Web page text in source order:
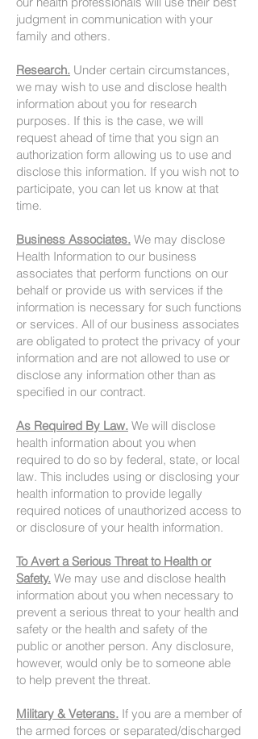
judgment in communication with your
family and others.
Research. Under certain circumstances,
we may wish to use and disclose health
information about you for research
purposes. If this is the case, we will
request ahead of time that you sign an
authorization form allowing us to use and
disclose this information. If you wish not to
participate, you can let us know at that
time.
Business Associates. We may disclose
Health Information to our business
associates that perform functions on our
behalf or provide us with services if the
information is necessary for such functions
or services. All of our business associates
are obligated to protect the privacy of your
information and are not allowed to use or
disclose any information other than as
specified in our contract.
As Required By Law. We will disclose
health information about you when
required to do so by federal, state, or local
law. This includes using or disclosing your
health information to provide legally
required notices of unauthorized access to
or disclosure of your health information.
To Avert a Serious Threat to Health or
Safety. We may use and disclose health
information about you when necessary to
prevent a serious threat to your health and
safety or the health and safety of the
public or another person. Any disclosure,
however, would only be to someone able
to help prevent the threat.
Military & Veterans. If you are a member of
the armed forces or separated/discharged